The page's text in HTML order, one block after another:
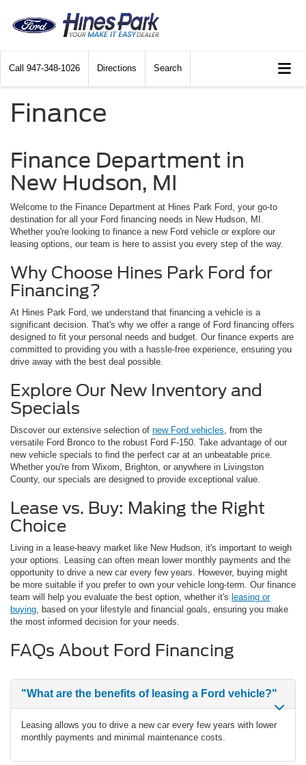
Call 947-348-1026 Directions Search
Finance
Finance Department in
New Hudson, MI
Welcome to the Finance Department at Hines Park Ford, your go-to
destination for all your Ford financing needs in New Hudson, MI.
Whether you're looking to finance a new Ford vehicle or explore our
leasing options, our team is here to assist you every step of the way.
Why Choose Hines Park Ford for
Financing?
At Hines Park Ford, we understand that financing a vehicle is a
significant decision. That's why we offer a range of Ford financing offers
designed to fit your personal needs and budget. Our finance experts are
committed to providing you with a hassle-free experience, ensuring you
drive away with the best deal possible.
Explore Our New Inventory and
Specials
Discover our extensive selection of new Ford vehicles, from the
versatile Ford Bronco to the robust Ford F-150. Take advantage of our
new vehicle specials to find the perfect car at an unbeatable price.
Whether you're from Wixom, Brighton, or anywhere in Livingston
County, our specials are designed to provide exceptional value.
Lease vs. Buy: Making the Right
Choice
Living in a lease-heavy market like New Hudson, it's important to weigh
your options. Leasing can often mean lower monthly payments and the
opportunity to drive a new car every few years. However, buying might
be more suitable if you prefer to own your vehicle long-term. Our finance
team will help you evaluate the best option, whether it's leasing or
buying, based on your lifestyle and financial goals, ensuring you make
the most informed decision for your needs.
FAQs About Ford Financing
"What are the benefits of leasing a Ford vehicle?"
Leasing allows you to drive a new car every few years with lower
monthly payments and minimal maintenance costs.